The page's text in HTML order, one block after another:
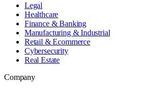
Legal
Healthcare
Finance & Banking
Manufacturing & Industrial
Retail & Ecommerce
Cybersecurity
Real Estate
Company